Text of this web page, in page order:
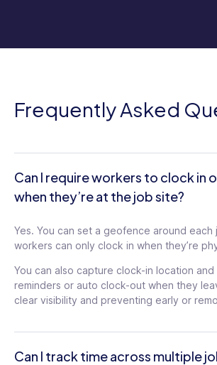
Frequently Asked
Can I require workers to clock in
when they’re at the job site?
Yes. You can set a geofence around each
workers can only clock in when they’re
You can also capture clock-in location and
reminders or auto clock-out when they
clear visibility and preventing early or
Can I track time across multiple